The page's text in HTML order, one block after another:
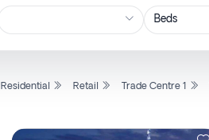
Residential Retail Trade Centre 1